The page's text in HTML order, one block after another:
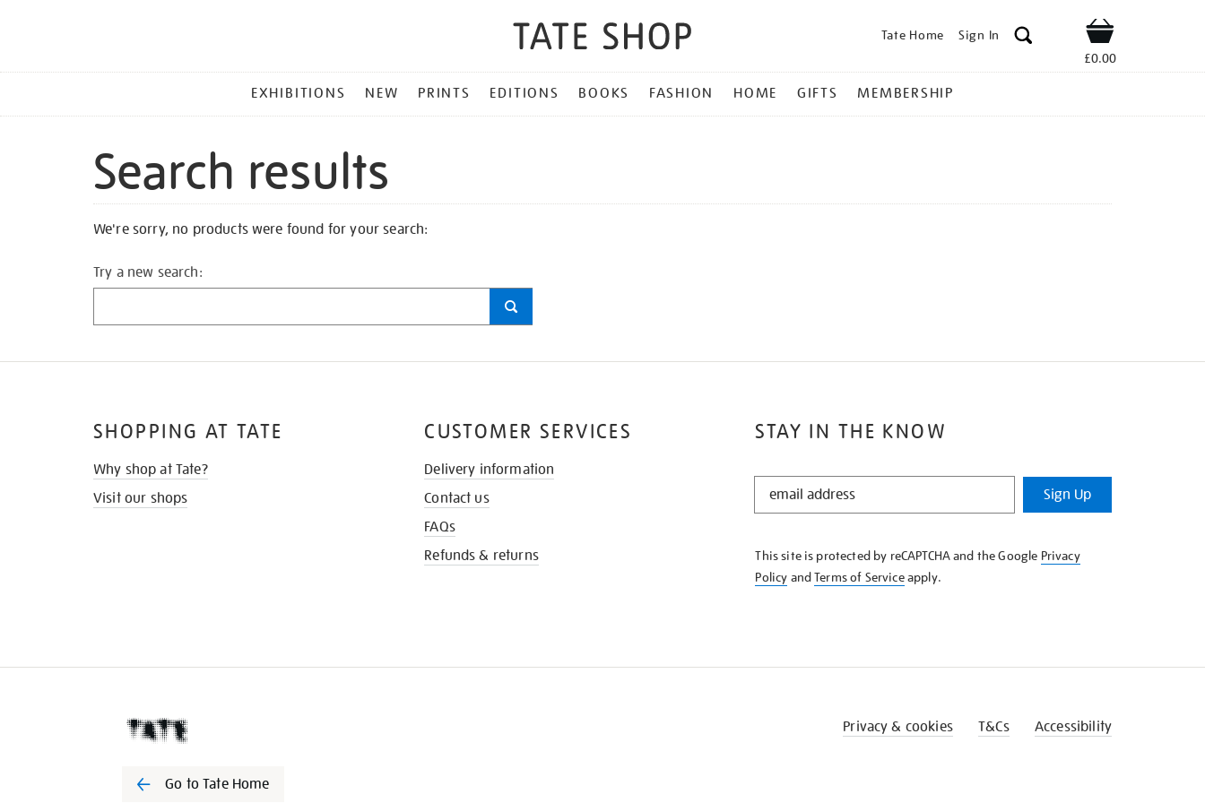
Tate Home Sign In Shop
£0.00
MENU
EXHIBITIONS NEW PRINTS EDITIONS BOOKS FASHION HOME GIFTS MEMBERSHIP
Search results
We're sorry, no products were found for your search:
Try a new search:
STAY IN THE KNOW
STAY
KNOW
Sign Up
This site is protected by reCAPTCHA and the Google Privacy
Policy andTerms of Serviceapply.
SHOPPING AT TATE
Why shop at Tate?
Visit our shops
CUSTOMER SERVICES
Delivery information
Contact us
FAQs
Refunds & returns
Go to Tate Home
Privacy & cookies T&Cs Accessibility